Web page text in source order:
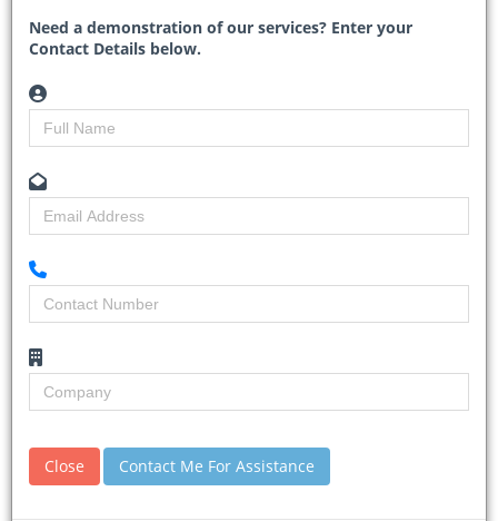
The complex...
South Africa resuming R339
million road project two years
after it was abandoned
Need a demonstration of our services? Enter your
Contact Details below.
Close Contact Me For Assistance